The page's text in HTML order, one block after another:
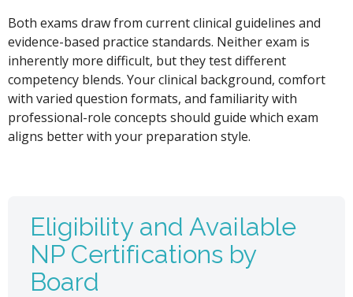
Both exams draw from current clinical guidelines and
evidence-based practice standards. Neither exam is
inherently more difficult, but they test different
competency blends. Your clinical background, comfort
with varied question formats, and familiarity with
professional-role concepts should guide which exam
aligns better with your preparation style.
Eligibility and Available
NP Certifications by
Board